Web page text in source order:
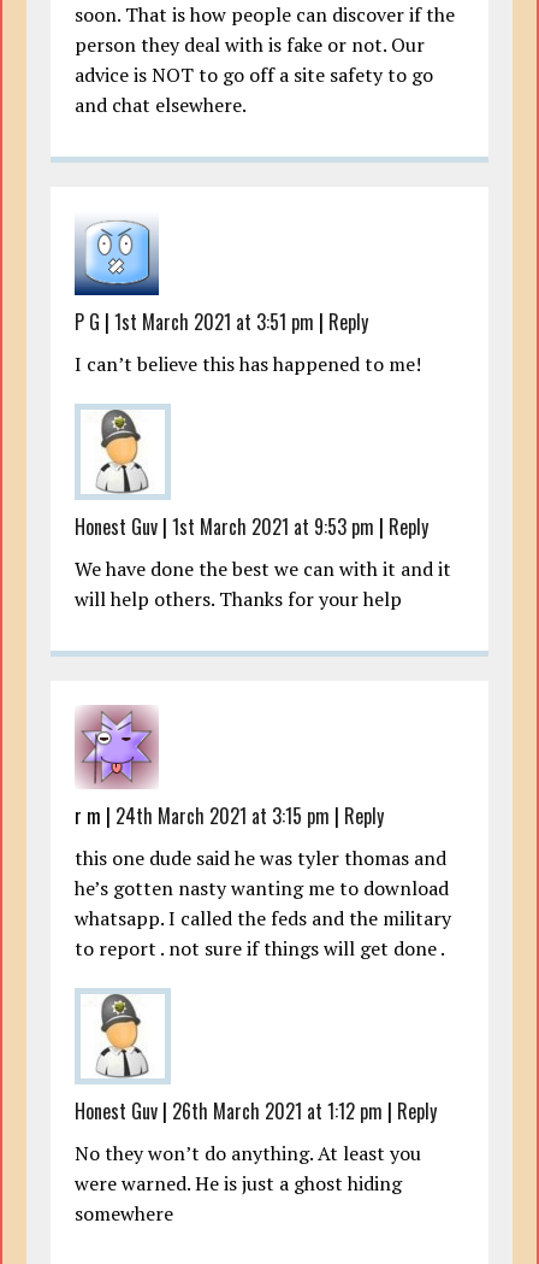
soon. That is how people can discover if the
person they deal with is fake or not. Our
advice is NOT to go off a site safety to go
and chat elsewhere.
P G |1st March 2021 at 3:51 pm | Reply
I can’t believe this has happened to me!
Honest Guv |1st March 2021 at 9:53 pm | Reply
We have done the best we can with it and it
will help others. Thanks for your help
r m | 24th March 2021 at 3:15 pm | Reply
this one dude said he was tyler thomas and
he’s gotten nasty wanting me to download
whatsapp. I called the feds and the military
to report . not sure if things will get done .
Honest Guv | 26th March 2021 at 1:12 pm | Reply
No they won’t do anything. At least you
were warned. He is just a ghost hiding
somewhere